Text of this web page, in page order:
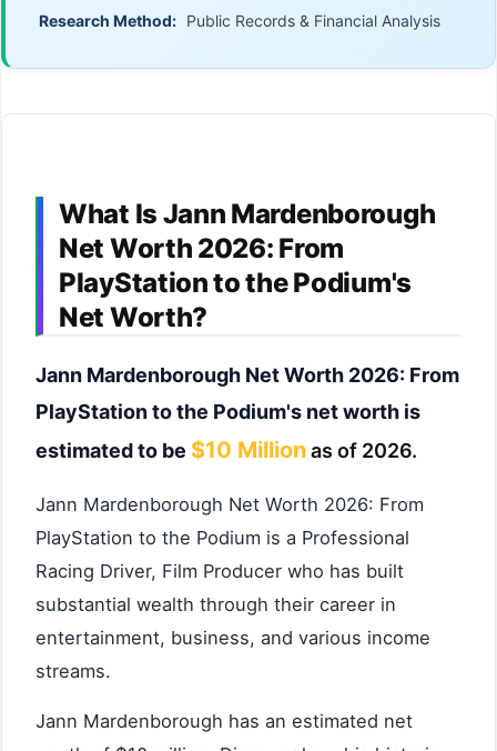
Research Method: Public Records & Financial Analysis
What Is Jann Mardenborough
Net Worth 2026: From
PlayStation to the Podium's
Net Worth?
Jann Mardenborough Net Worth 2026: From
PlayStation to the Podium's net worth is
estimated to be $10 Millionas of 2026.
Jann Mardenborough Net Worth 2026: From
PlayStation to the Podium is a Professional
Racing Driver, Film Producer who has built
substantial wealth through their career in
entertainment, business, and various income
streams.
Jann Mardenborough has an estimated net